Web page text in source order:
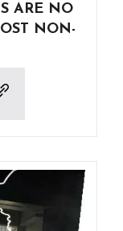
ARE NO
NON-